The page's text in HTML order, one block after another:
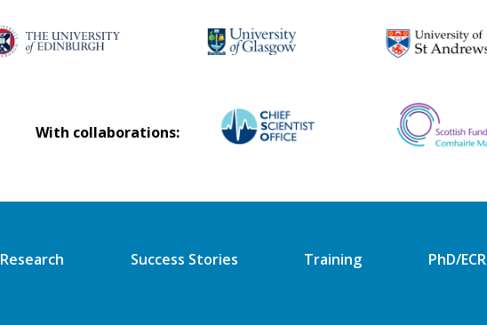
With collaborations:
Research Success Stories Training PhD/ECR